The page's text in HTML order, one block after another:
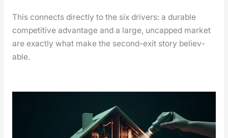
This con­nects direct­ly to the six dri­vers: a durable
com­pet­i­tive advan­tage and a large, uncapped mar­ket
are exact­ly what make the sec­ond-exit sto­ry believ­
able.